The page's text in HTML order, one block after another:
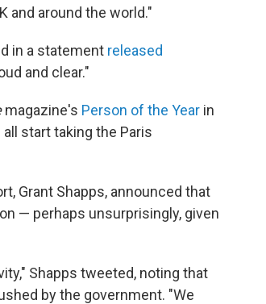
and around the world."
in a statement released
and clear."
magazine's Person of the Year in
start taking the Paris
Grant Shapps, announced that
— perhaps unsurprisingly, given
Shapps tweeted, noting that
by the government. "We